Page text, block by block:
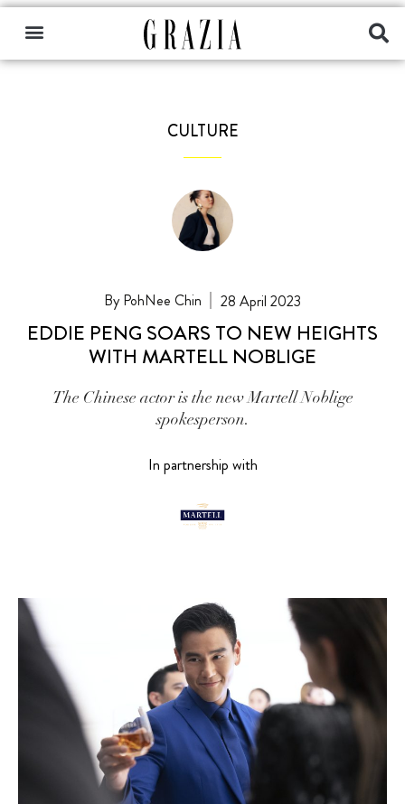
CULTURE
PohNee Chin 28 April 2023
EDDIE PENG SOARS TO NEW HEIGHTS
WITH MARTELL NOBLIGE
The Chinese actor is the new Martell Noblige
spokesperson.
In partnership with